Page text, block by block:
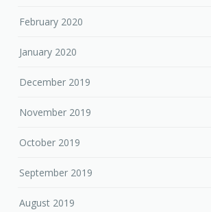
February 2020
January 2020
December 2019
November 2019
October 2019
September 2019
August 2019